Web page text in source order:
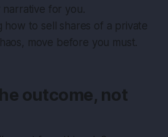
for you.
how to sell shares of a private
move before you must.
outcome, not